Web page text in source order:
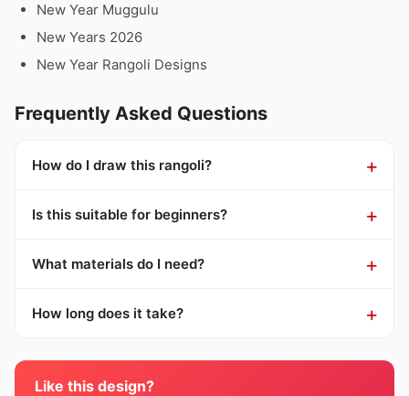
New Year Muggulu
New Years 2026
New Year Rangoli Designs
Frequently Asked Questions
How do I draw this rangoli?
Is this suitable for beginners?
What materials do I need?
How long does it take?
Like this design?